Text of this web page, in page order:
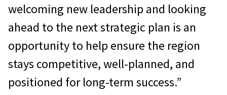
welcoming new leadership and looking
ahead to the next strategic plan is an
opportunity to help ensure the region
stays competitive, well-planned, and
positioned for long-term success.”